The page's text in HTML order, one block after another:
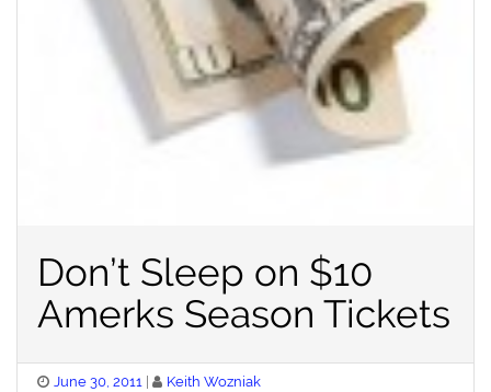
Don’t Sleep on $10
Amerks Season Tickets
Posted
June 30, 2011 Keith Wozniak